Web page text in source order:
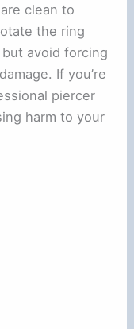
clean to
the ring
avoid forcing
If you’re
piercer
harm to your